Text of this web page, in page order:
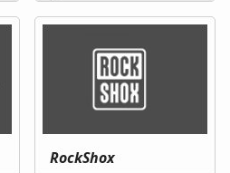
Contact
RockShox